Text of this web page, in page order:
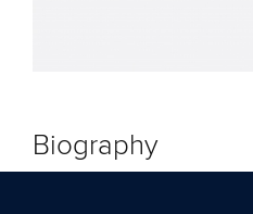
Biography